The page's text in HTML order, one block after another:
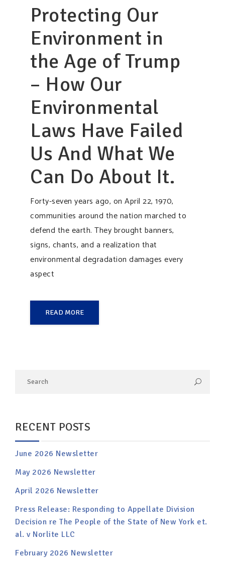
Protecting Our
Environment in
the Age of Trump
– How Our
Environmental
Laws Have Failed
Us And What We
Can Do About It.
Forty-seven years ago, on April 22, 1970,
communities around the nation marched to
defend the earth. They brought banners,
signs, chants, and a realization that
environmental degradation damages every
aspect
READ MORE
RECENT POSTS
June 2026 Newsletter
May 2026 Newsletter
April 2026 Newsletter
Press Release: Responding to Appellate Division
Decision re The People of the State of New York et.
al. v Norlite LLC
February 2026 Newsletter